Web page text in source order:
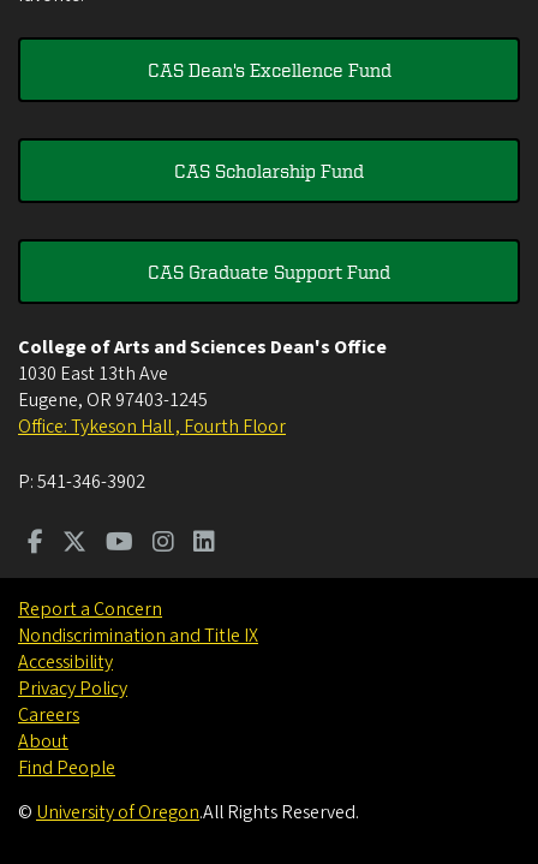
CAS Dean's Excellence Fund
CAS Scholarship Fund
CAS Graduate Support Fund
College of Arts and Sciences Dean's Office
1030 East 13th Ave
Eugene, OR 97403-1245
Office: Tykeson Hall , Fourth Floor
P:541-346-3902
Report a Concern
Nondiscrimination and Title IX
Accessibility
Privacy Policy
Careers
About
Find People
© University of Oregon.All Rights Reserved.